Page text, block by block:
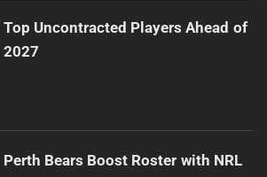
Top Uncontracted Players Ahead of
2027
Perth Bears Boost Roster with NRL